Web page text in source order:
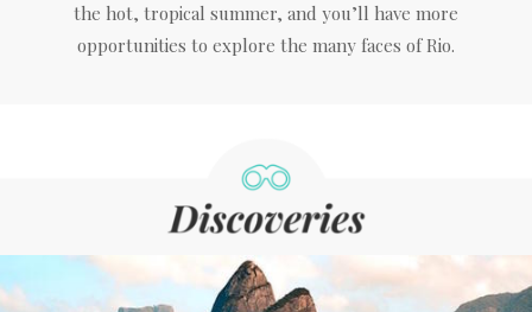
the hot, tropical summer, and you’ll have more
opportunities to explore the many faces of Rio.